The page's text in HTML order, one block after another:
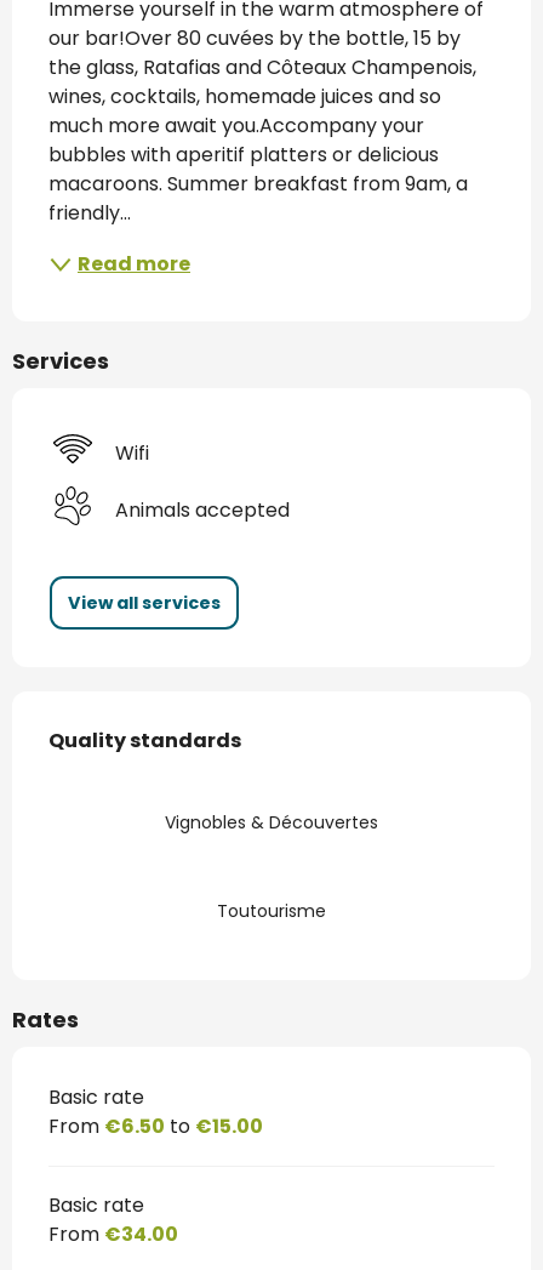
Immerse yourself in the warm atmosphere of
our bar!Over 80 cuvées by the bottle, 15 by
the glass, Ratafias and Côteaux Champenois,
wines, cocktails, homemade juices and so
much more await you.Accompany your
bubbles with aperitif platters or delicious
macaroons. Summer breakfast from 9am, a
friendly...
Read more
Services
Wifi
Animals accepted
View all services
Quality standards
Quality standards
Vignobles & Découvertes
Toutourisme
Rates
Basic rate
From €6.50 to €15.00
Basic rate
From €34.00